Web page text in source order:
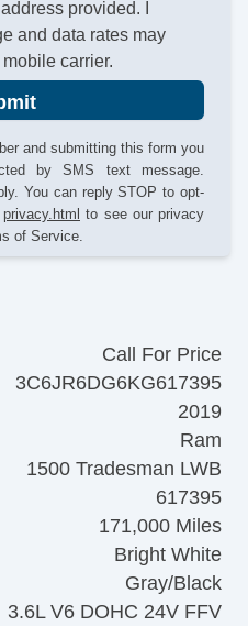
provided. I
and data rates may
carrier.
and submitting this form you
by SMS text message.
You can reply STOP to opt-
privacy.html to see our privacy
of Service.
Call For Price
3C6JR6DG6KG617395
2019
Ram
1500 Tradesman LWB
617395
171,000 Miles
Bright White
Gray/Black
3.6L V6 DOHC 24V FFV